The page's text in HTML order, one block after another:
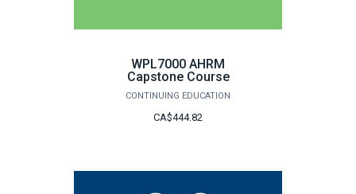
WPL7000 AHRM
Capstone Course
CONTINUING EDUCATION
CA$444.82